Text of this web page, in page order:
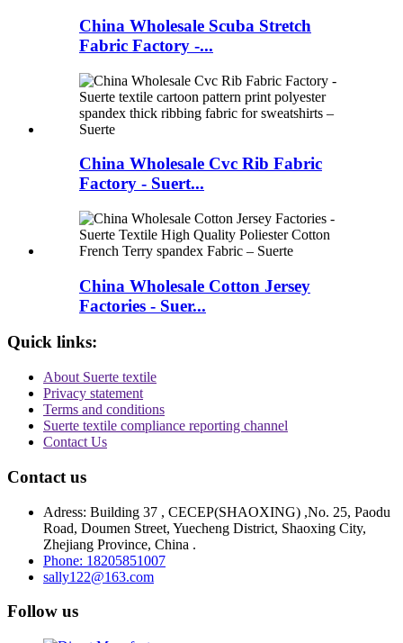
China Wholesale Scuba Stretch
Fabric Factory -...
China Wholesale Cvc Rib Fabric
Factory - Suert...
China Wholesale Cotton Jersey
Factories - Suer...
Quick links:
About Suerte textile
Privacy statement
Terms and conditions
Suerte textile compliance reporting channel
Contact Us
Contact us
Adress: Building 37 , CECEP(SHAOXING) ,No. 25, Paodu
Road, Doumen Street, Yuecheng District, Shaoxing City,
Zhejiang Province, China .
Phone: 18205851007
sally122@163.com
Follow us